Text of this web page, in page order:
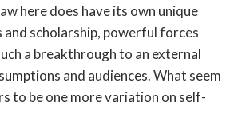
here does have its own unique
scholarship, powerful forces
a breakthrough to an external
and audiences. What seem
to be one more variation on self-